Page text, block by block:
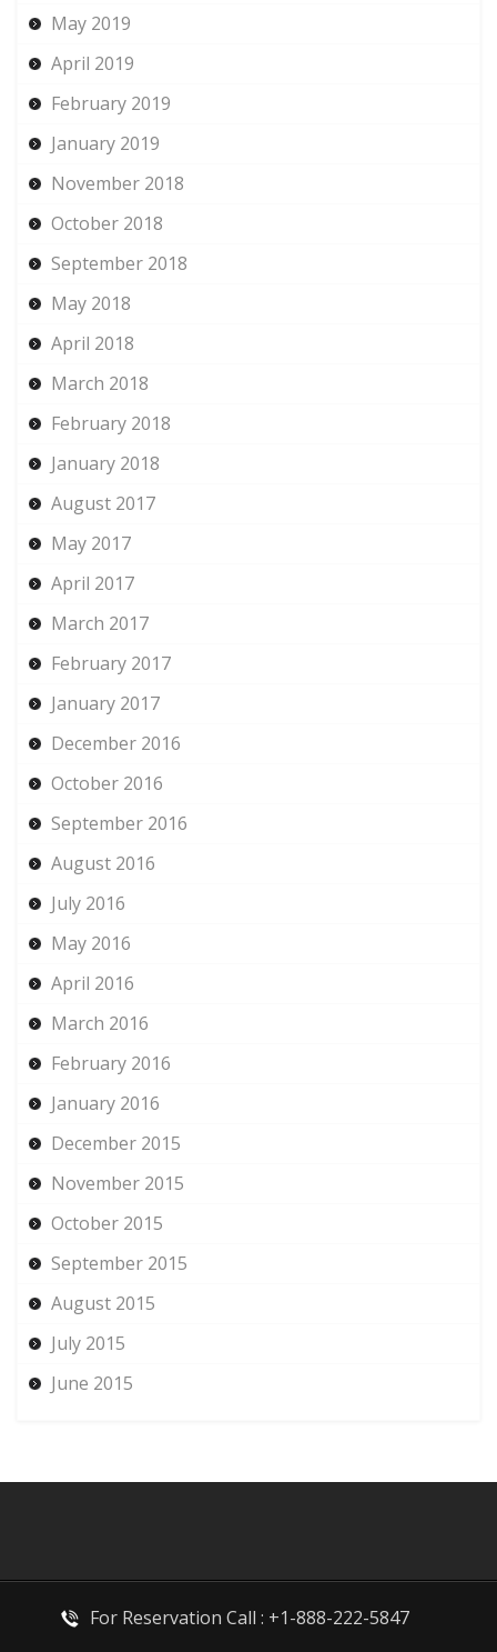
May 2019
April 2019
February 2019
January 2019
November 2018
October 2018
September 2018
May 2018
April 2018
March 2018
February 2018
January 2018
August 2017
May 2017
April 2017
March 2017
February 2017
January 2017
December 2016
October 2016
September 2016
August 2016
July 2016
May 2016
April 2016
March 2016
February 2016
January 2016
December 2015
November 2015
October 2015
September 2015
August 2015
July 2015
June 2015
For Reservation Call : +1-888-222-5847